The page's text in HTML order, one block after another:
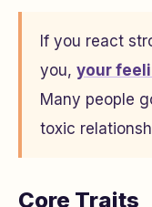
If you react
you, your
Many people
toxic
Core Traits